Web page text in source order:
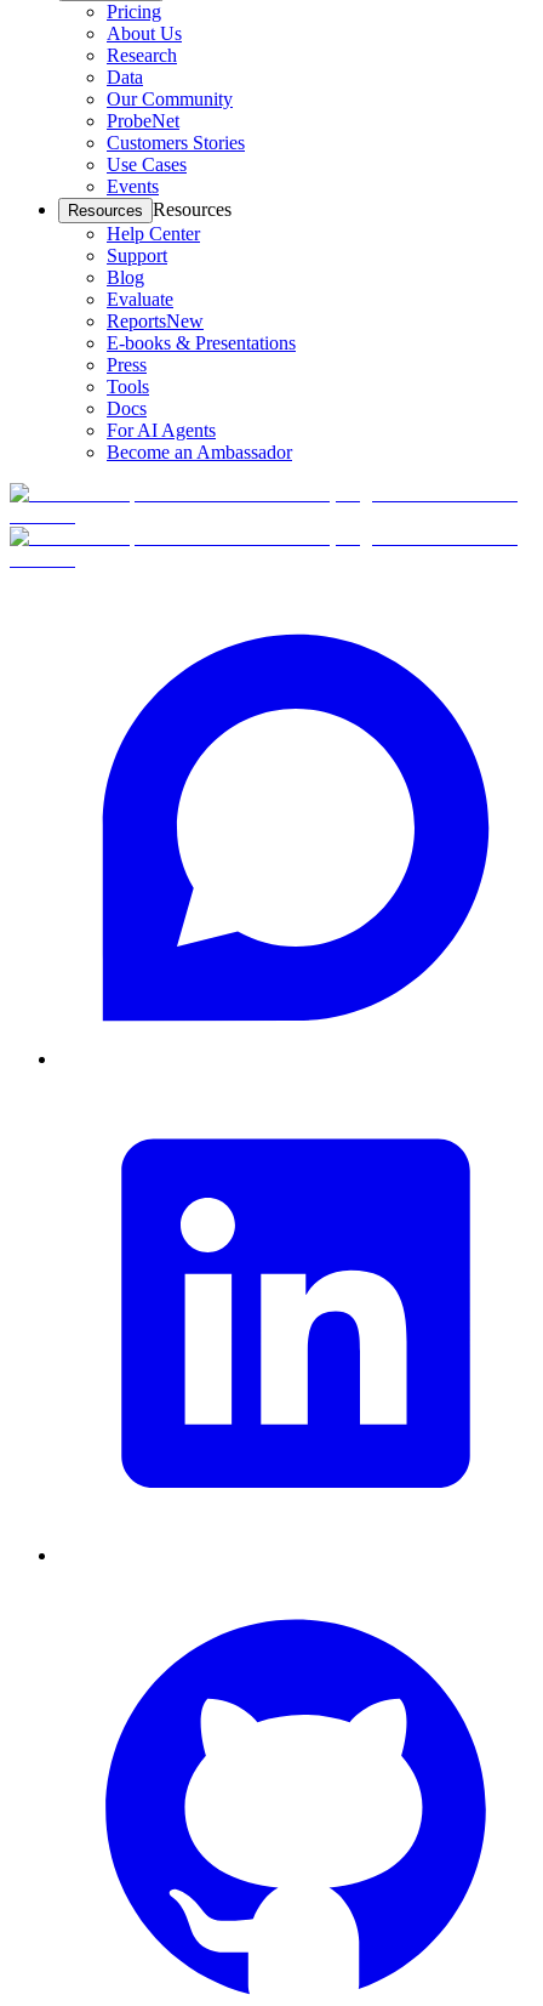
Pricing
About Us
Research
Data
Our Community
ProbeNet
Customers Stories
Use Cases
Events
Resources Resources
Help Center
Support
Blog
Evaluate
ReportsNew
E-books & Presentations
Press
Tools
Docs
For AI Agents
Become an Ambassador